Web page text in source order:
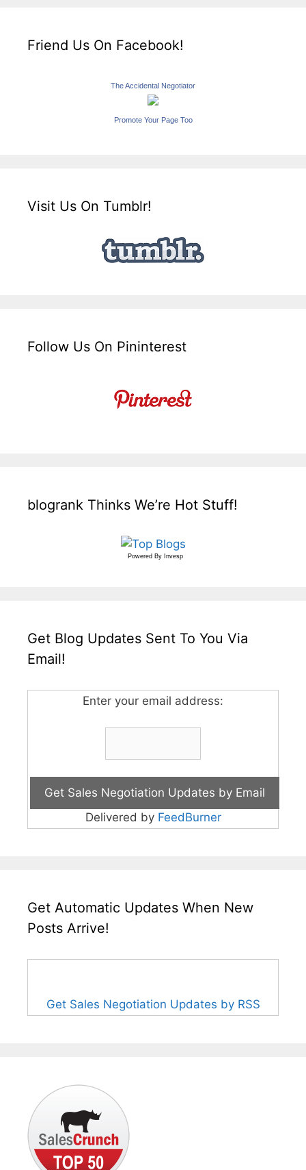
Friend Us On Facebook!
The Accidental Negotiator
Promote Your Page Too
Visit Us On Tumblr!
Follow Us On Pininterest
blogrank Thinks We’re Hot Stuff!
Powered By Invesp
Get Blog Updates Sent To You Via
Email!
Enter your email address:
Delivered by FeedBurner
Get Automatic Updates When New
Posts Arrive!
Get Sales Negotiation Updates by RSS